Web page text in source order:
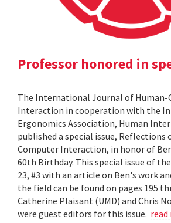
Professor honored in
The International Journal of Human-
Interaction in cooperation with the
Ergonomics Association, Human
published a special issue, Reflections
Computer Interaction, in honor of
60th Birthday. This special issue of
23, #3 with an article on Ben's work
the field can be found on pages 195
Catherine Plaisant (UMD) and Chris
were guest editors for this issue. read